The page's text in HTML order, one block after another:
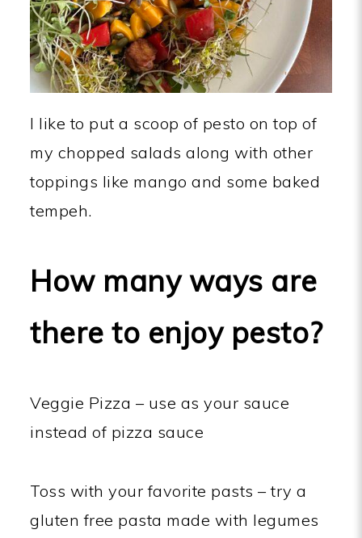
I like to put a scoop of pesto on top of
my chopped salads along with other
toppings like mango and some baked
tempeh.
How many ways are
there to enjoy pesto?
Veggie Pizza – use as your sauce
instead of pizza sauce
Toss with your favorite pasts – try a
gluten free pasta made with legumes